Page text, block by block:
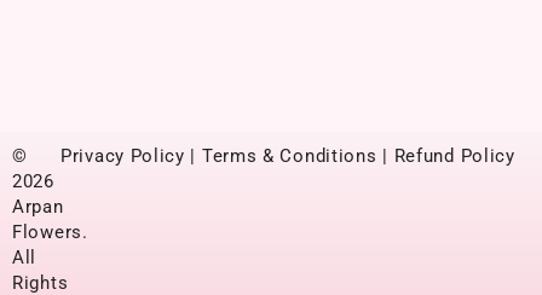
©
2026
Arpan
Flowers.
All
Rights
Privacy Policy | Terms & Conditions | Refund Policy